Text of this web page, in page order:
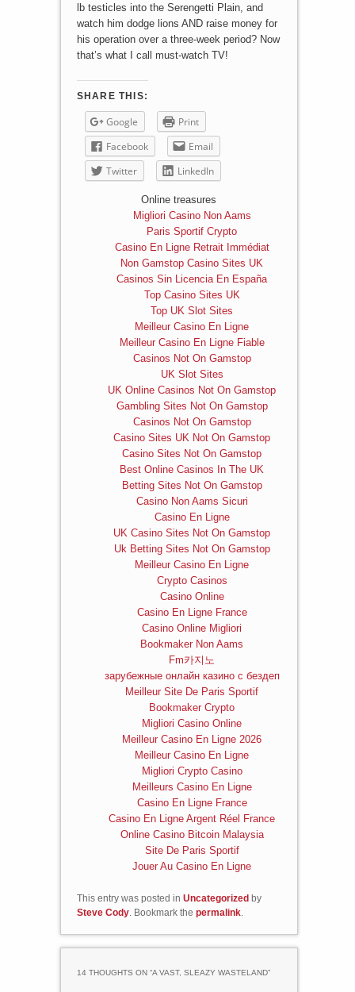
lb testicles into the Serengetti Plain, and
watch him dodge lions AND raise money for
his operation over a three-week period? Now
that’s what I call must-watch TV!
SHARE THIS:
Google
Print
Facebook
Email
Twitter
LinkedIn
Online treasures
Migliori Casino Non Aams
Paris Sportif Crypto
Casino En Ligne Retrait Immédiat
Non Gamstop Casino Sites UK
Casinos Sin Licencia En España
Top Casino Sites UK
Top UK Slot Sites
Meilleur Casino En Ligne
Meilleur Casino En Ligne Fiable
Casinos Not On Gamstop
UK Slot Sites
UK Online Casinos Not On Gamstop
Gambling Sites Not On Gamstop
Casinos Not On Gamstop
Casino Sites UK Not On Gamstop
Casino Sites Not On Gamstop
Best Online Casinos In The UK
Betting Sites Not On Gamstop
Casino Non Aams Sicuri
Casino En Ligne
UK Casino Sites Not On Gamstop
Uk Betting Sites Not On Gamstop
Meilleur Casino En Ligne
Crypto Casinos
Casino Online
Casino En Ligne France
Casino Online Migliori
Bookmaker Non Aams
Fm카지노
зарубежные онлайн казино с бездеп
Meilleur Site De Paris Sportif
Bookmaker Crypto
Migliori Casino Online
Meilleur Casino En Ligne 2026
Meilleur Casino En Ligne
Migliori Crypto Casino
Meilleurs Casino En Ligne
Casino En Ligne France
Casino En Ligne Argent Réel France
Online Casino Bitcoin Malaysia
Site De Paris Sportif
Jouer Au Casino En Ligne
This entry was posted in Uncategorized by
Steve Cody. Bookmark the permalink.
14 THOUGHTS ON “A VAST, SLEAZY WASTELAND”